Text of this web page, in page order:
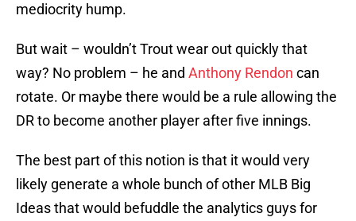
mediocrity hump.
But wait – wouldn’t Trout wear out quickly that
way? No problem – he and Anthony Rendon can
rotate. Or maybe there would be a rule allowing the
DR to become another player after five innings.
The best part of this notion is that it would very
likely generate a whole bunch of other MLB Big
Ideas that would befuddle the analytics guys for